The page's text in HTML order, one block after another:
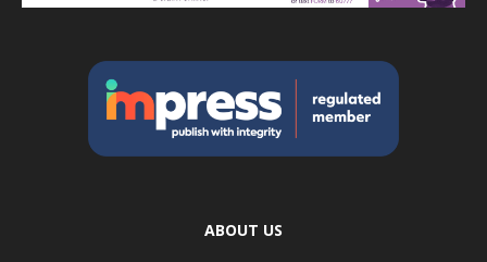
ABOUT US